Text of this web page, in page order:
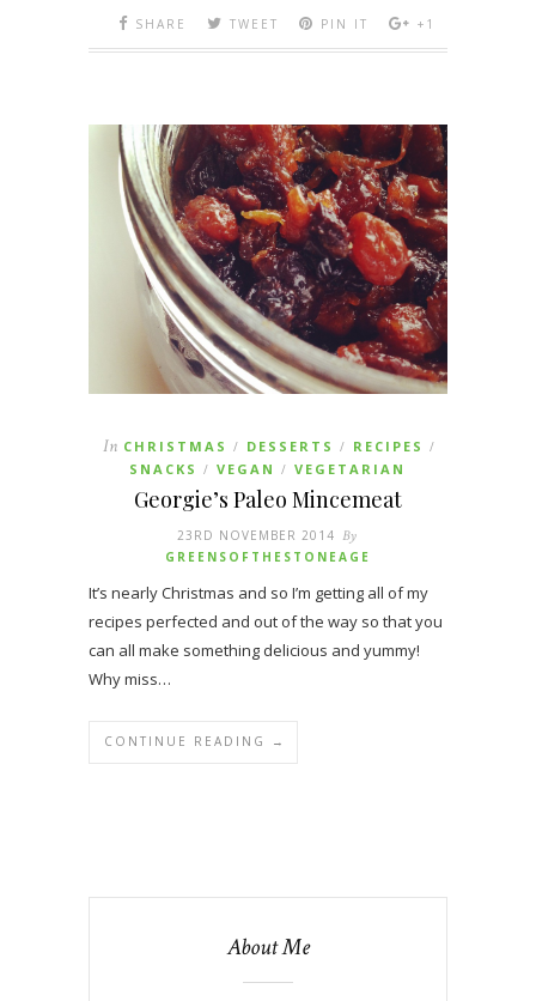
SHARE
TWEET PIN IT +1
In CHRISTMAS / DESSERTS / RECIPES /
SNACKS / VEGAN / VEGETARIAN
Georgie’s Paleo Mincemeat
23RD NOVEMBER 2014 By
GREENSOFTHESTONEAGE
It’s nearly Christmas and so I’m getting all of my
recipes perfected and out of the way so that you
can all make something delicious and yummy!
Why miss…
CONTINUE READING →
About Me